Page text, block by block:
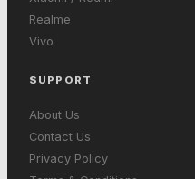
Realme
Vivo
SUPPORT
About Us
Contact Us
Privacy Policy